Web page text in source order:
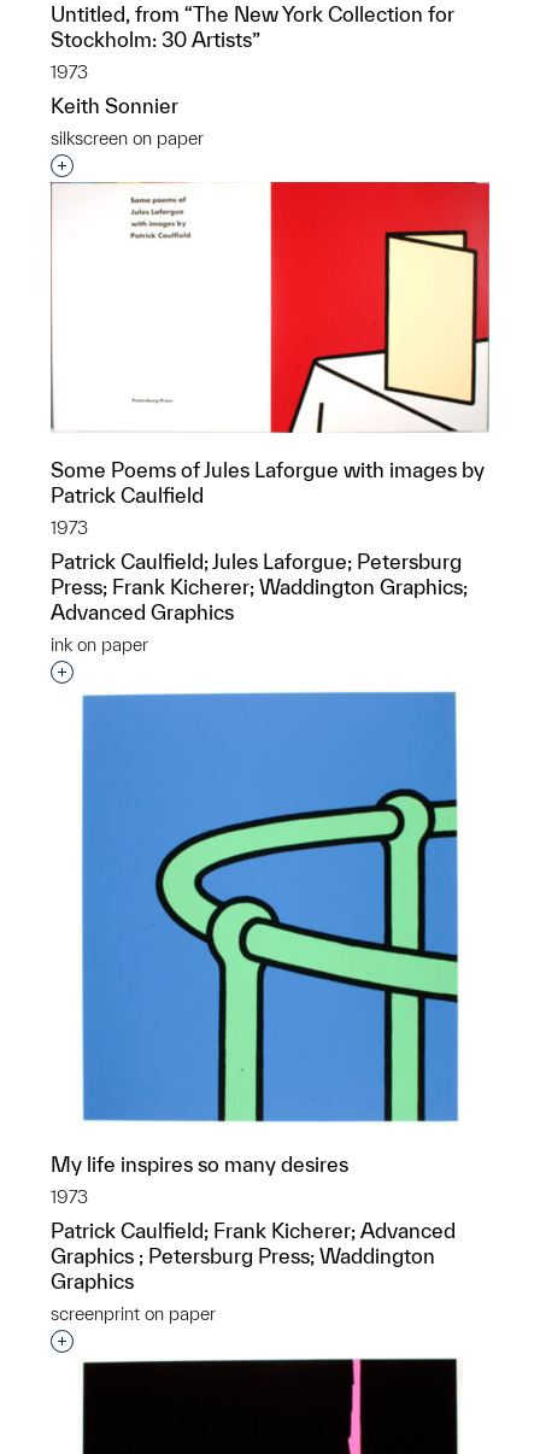
Untitled, from “The New York Collection for
Stockholm: 30 Artists”
1973
Keith Sonnier
silkscreen on paper
Interested in adding this object to a group?
Some Poems of Jules Laforgue with images by
Patrick Caulfield
1973
Patrick Caulfield; Jules Laforgue; Petersburg
Press; Frank Kicherer; Waddington Graphics;
Advanced Graphics
ink on paper
Interested in adding this object to a group?
My life inspires so many desires
1973
Patrick Caulfield; Frank Kicherer; Advanced
Graphics ; Petersburg Press; Waddington
Graphics
screenprint on paper
Interested in adding this object to a group?